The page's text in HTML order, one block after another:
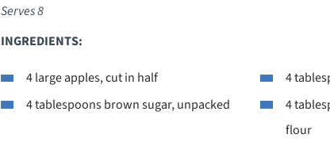
Serves 8
INGREDIENTS:
4 large apples, cut in half
4
4 tablespoons brown sugar, unpacked
4
flour